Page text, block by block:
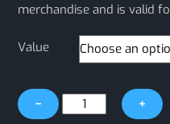
merchandise and is valid
Value
−
Gift
Voucher
+